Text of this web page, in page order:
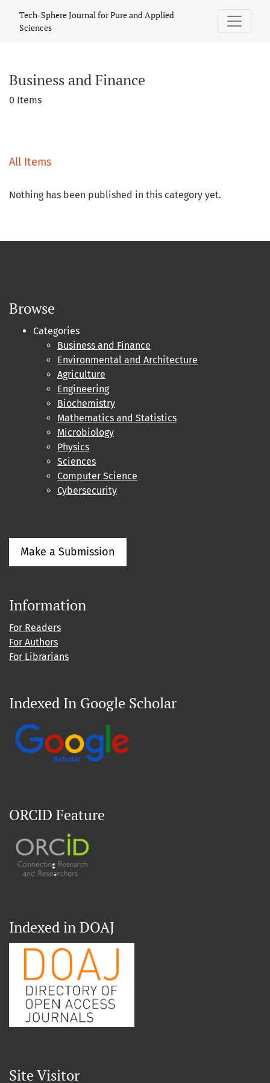
Tech-Sphere Journal for Pure and Applied
Sciences
Business and Finance
0 Items
All Items
Nothing has been published in this category yet.
Browse
Categories
Business and Finance
Environmental and Architecture
Agriculture
Engineering
Biochemistry
Mathematics and Statistics
Microbiology
Physics
Sciences
Computer Science
Cybersecurity
Make a Submission
Information
For Readers
For Authors
For Librarians
Indexed In Google Scholar
ORCID Feature
Indexed in DOAJ
Site Visitor